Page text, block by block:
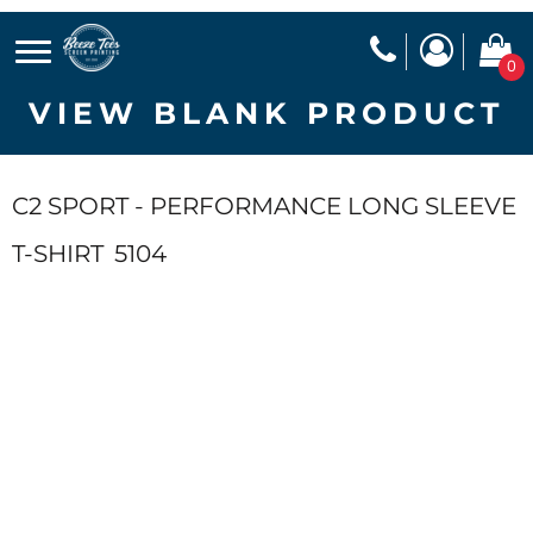
0
VIEW BLANK PRODUCT
C2 SPORT - PERFORMANCE LONG SLEEVE
T-SHIRT 5104